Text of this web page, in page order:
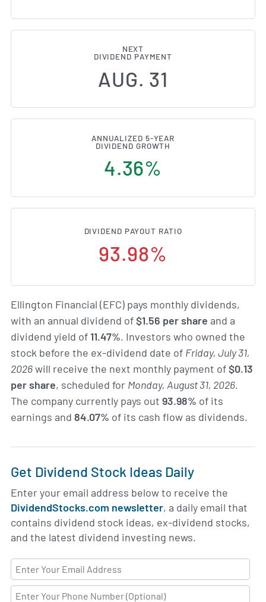
NEXT
DIVIDEND PAYMENT
AUG. 31
ANNUALIZED 5-YEAR
DIVIDEND GROWTH
4.36%
DIVIDEND PAYOUT RATIO
93.98%
Ellington Financial (EFC) pays monthly dividends,
with an annual dividend of$1.56 per share and a
dividend yield of11.47%. Investors who owned the
stock before the ex-dividend date of Friday, July 31,
2026will receive the next monthly payment of$0.13
per share, scheduled for Monday, August 31, 2026.
The company currently pays out 93.98% of its
earnings and 84.07% of its cash flow as dividends.
Get Dividend Stock Ideas Daily
Enter your email address below to receive the
DividendStocks.com newsletter, a daily email that
contains dividend stock ideas, ex-dividend stocks,
and the latest dividend investing news.